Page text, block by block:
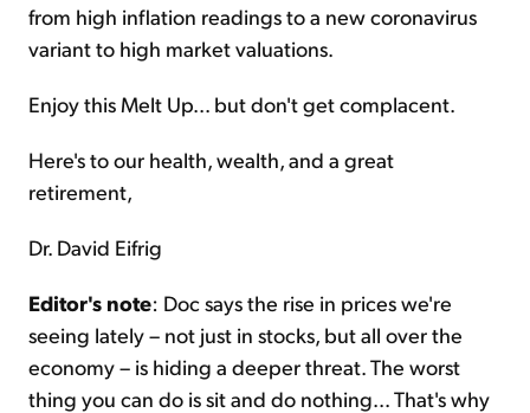
from high inflation readings to a new coronavirus
variant to high market valuations.
Enjoy this Melt Up... but don't get complacent.
Here's to our health, wealth, and a great
retirement,
Dr. David Eifrig
Editor's note: Doc says the rise in prices we're
seeing lately – not just in stocks, but all over the
economy – is hiding a deeper threat. The worst
thing you can do is sit and do nothing... That's why